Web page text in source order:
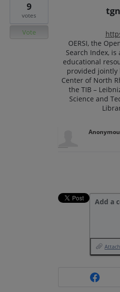
OERSI, the
Search Index,
educational
provided jointly
Center of North
the TIB –
Science and
9
votes
Vote
Add a